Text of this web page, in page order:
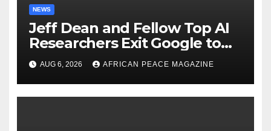
NEWS
Jeff Dean and Fellow Top AI
Researchers Exit Google to
Launch New Startup
AUG 6, 2026 AFRICAN PEACE MAGAZINE